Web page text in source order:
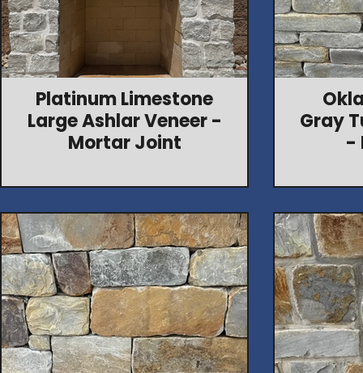
Platinum Limestone
Large Ashlar Veneer -
Mortar Joint
Gray
-